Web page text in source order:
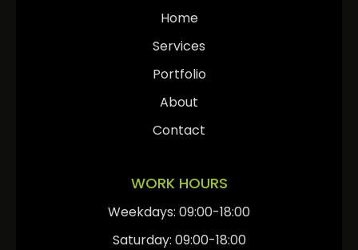
Home
Services
Portfolio
About
Contact
WORK HOURS
Weekdays: 09:00-18:00
Saturday: 09:00-18:00